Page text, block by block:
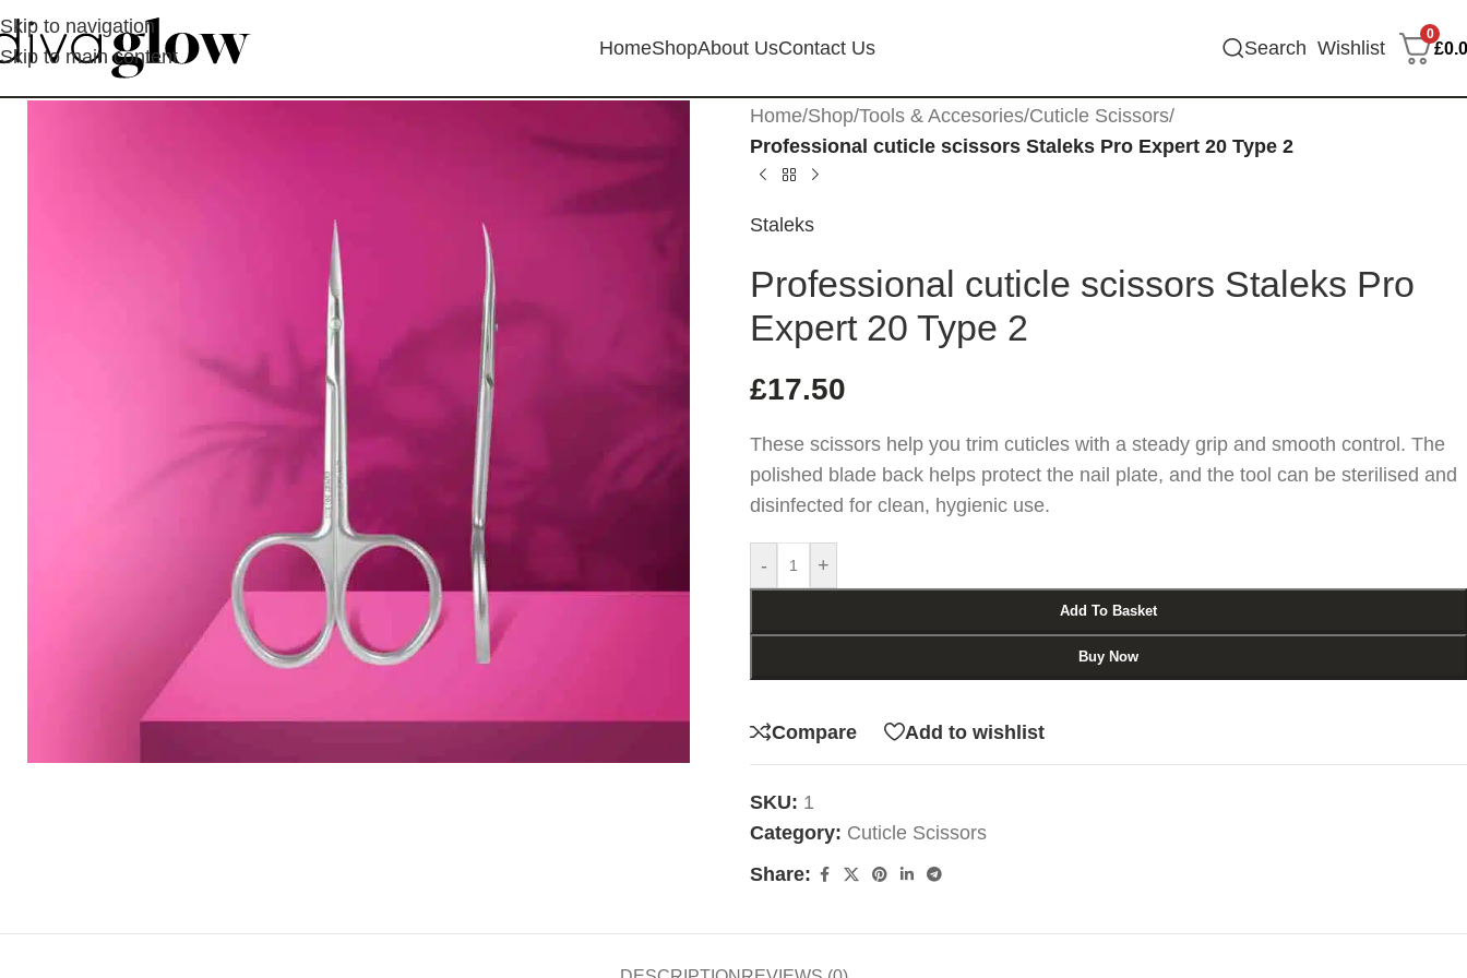
Skip to navigation
Skip to main content
HomeShopAbout UsContact Us Search Wishlist
0
£
Home/Shop/Tools & Accesories/Cuticle Scissors/
Professional cuticle scissors Staleks Pro Expert 20 Type 2
Staleks
Professional cuticle scissors Staleks Pro
Expert 20 Type 2
£17.50
These scissors help you trim cuticles with a steady grip and smooth control. The
polished blade back helps protect the nail plate, and the tool can be sterilised and
disinfected for clean, hygienic use.
- +
Add To Basket
Buy Now
Compare Add to wishlist
SKU: 1
Category: Cuticle Scissors
Share: